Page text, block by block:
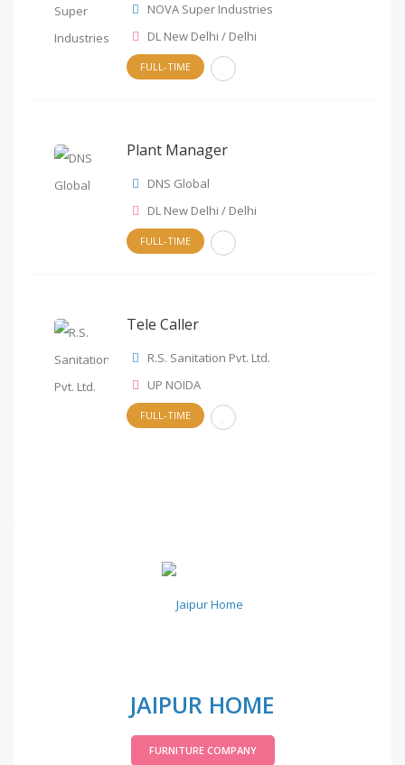
NOVA Super Industries
DL New Delhi / Delhi
FULL-TIME
Plant Manager
DNS Global
DL New Delhi / Delhi
FULL-TIME
Tele Caller
R.S. Sanitation Pvt. Ltd.
UP NOIDA
FULL-TIME
JAIPUR HOME
FURNITURE COMPANY